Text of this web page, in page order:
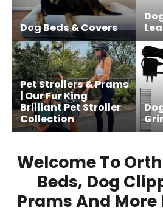
Dog Beds & Covers
Pet Strollers & Prams
| Our Fur King
Brilliant Pet Stroller
Collection
Welcome To
Beds, Dog
Prams And More